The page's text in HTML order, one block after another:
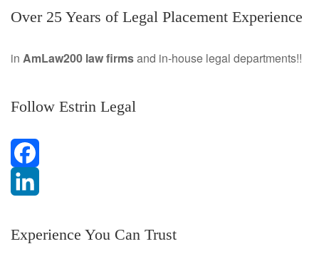
Over 25 Years of Legal Placement Experience
in AmLaw200 law firmsand in-house legal departments!!
Follow Estrin Legal
F
c
iExperience You Can Trust